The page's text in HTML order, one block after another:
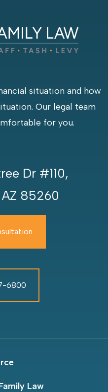
situation and how
Our legal team
for you.
Dr #110,
85260
6800
Law